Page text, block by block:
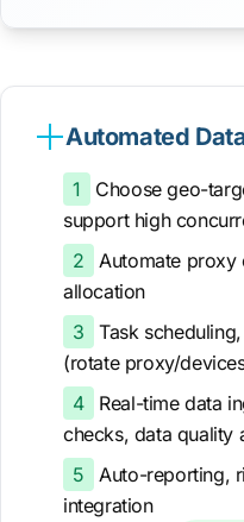
Automated
1
Choose geo-
support high
2
Automate proxy
allocation
3
Task
(rotate proxy/
4
Real-time data
checks, data quality
5
Auto-reporting,
integration